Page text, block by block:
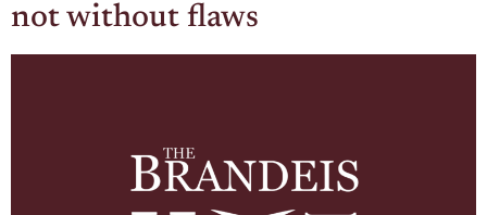
not without flaws